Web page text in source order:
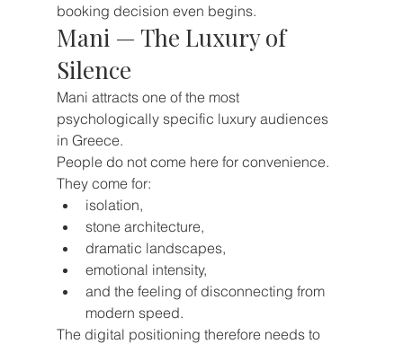
booking decision even begins.
Mani — The Luxury of
Silence
Mani attracts one of the most
psychologically specific luxury audiences
in Greece.
People do not come here for convenience.
They come for:
isolation,
stone architecture,
dramatic landscapes,
emotional intensity,
and the feeling of disconnecting from
modern speed.
The digital positioning therefore needs to